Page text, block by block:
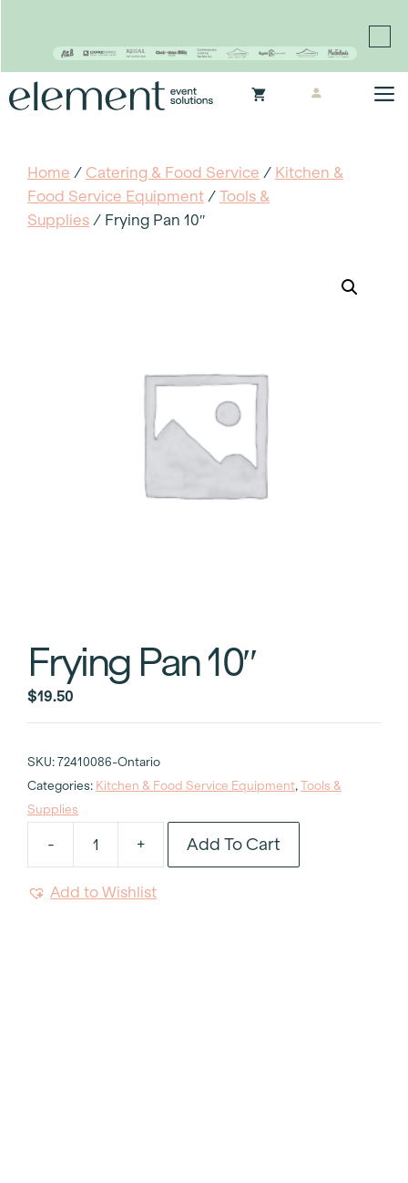
to
Home / Catering & Food Service / Kitchen &
Food Service Equipment / Tools &
Supplies / Frying Pan 10″
Frying Pan 10″
$19.50
SKU: 72410086-Ontario
Categories: Kitchen & Food Service Equipment, Tools &
Supplies
-
Frying
+ Add To Cart
Add to Wishlist